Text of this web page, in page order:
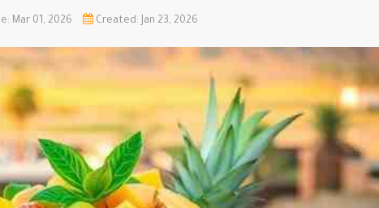
Mar 01, 2026 Created: Jan 23, 2026